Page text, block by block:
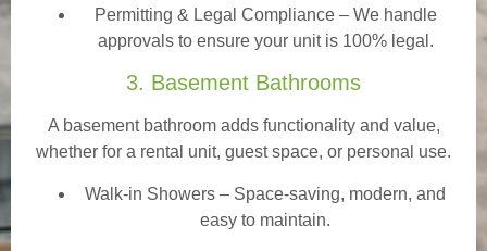
Permitting & Legal Compliance – We handle
approvals to ensure your unit is 100% legal.
3. Basement Bathrooms
A basement bathroom adds functionality and value,
whether for a rental unit, guest space, or personal use.
Walk-in Showers – Space-saving, modern, and
easy to maintain.